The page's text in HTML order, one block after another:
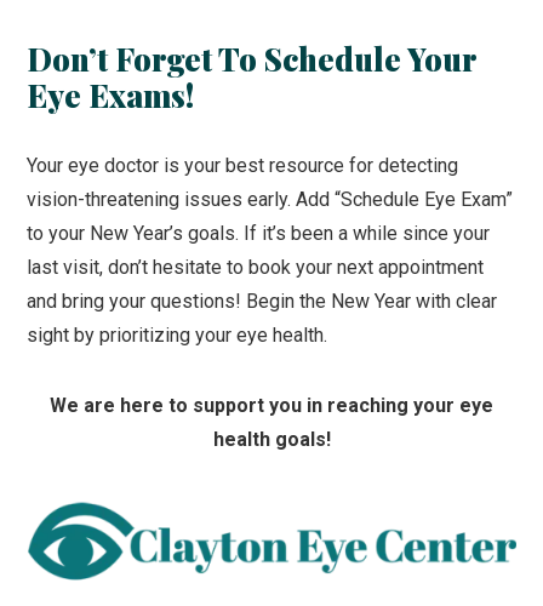
Don’t Forget To Schedule Your
Eye Exams!
Your eye doctor is your best resource for detecting
vision-threatening issues early. Add “Schedule Eye Exam”
to your New Year’s goals. If it’s been a while since your
last visit, don’t hesitate to book your next appointment
and bring your questions! Begin the New Year with clear
sight by prioritizing your eye health.
We are here to support you in reaching your eye
health goals!